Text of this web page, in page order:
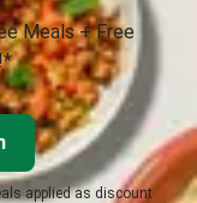
Meals + Free
applied as discount